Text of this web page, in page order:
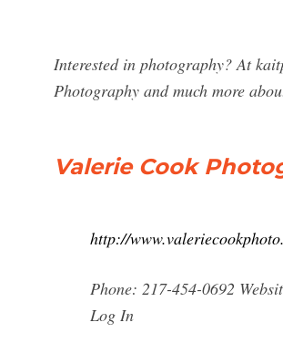
Interested in photography? At
Photography and much more
Valerie Cook
http://
Phone: 217-454-0692
Log In